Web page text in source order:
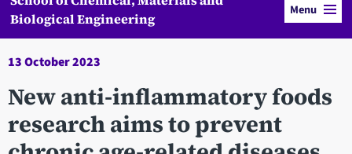
Biological Engineering
Menu
13 October 2023
New anti-inflammatory foods
research aims to prevent